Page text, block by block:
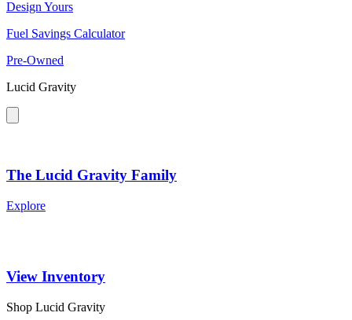
Design Yours
Fuel Savings Calculator
Pre-Owned
Lucid Gravity
The Lucid Gravity Family
Explore
View Inventory
Shop Lucid Gravity